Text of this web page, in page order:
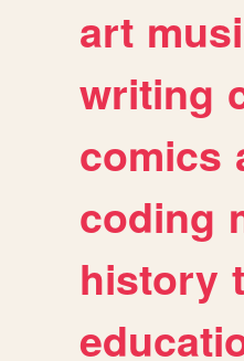
art
writing
comics
coding
history